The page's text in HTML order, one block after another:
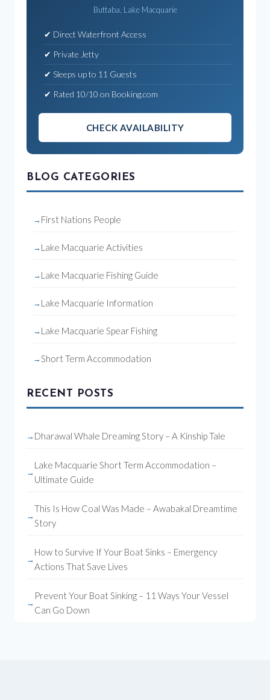
Buttaba, Lake Macquarie
✔ Direct Waterfront Access
✔ Private Jetty
✔ Sleeps up to 11 Guests
✔ Rated 10/10 on Booking.com
CHECK AVAILABILITY
BLOG CATEGORIES
First Nations People
Lake Macquarie Activities
Lake Macquarie Fishing Guide
Lake Macquarie Information
Lake Macquarie Spear Fishing
Short Term Accommodation
RECENT POSTS
Dharawal Whale Dreaming Story – A Kinship Tale
Lake Macquarie Short Term Accommodation –
Ultimate Guide
This Is How Coal Was Made – Awabakal Dreamtime
Story
How to Survive If Your Boat Sinks – Emergency
Actions That Save Lives
Prevent Your Boat Sinking – 11 Ways Your Vessel
Can Go Down